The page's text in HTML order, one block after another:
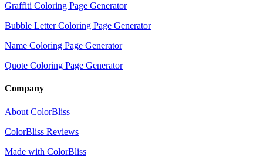
Graffiti Coloring Page Generator
Bubble Letter Coloring Page Generator
Name Coloring Page Generator
Quote Coloring Page Generator
Company
About ColorBliss
ColorBliss Reviews
Made with ColorBliss